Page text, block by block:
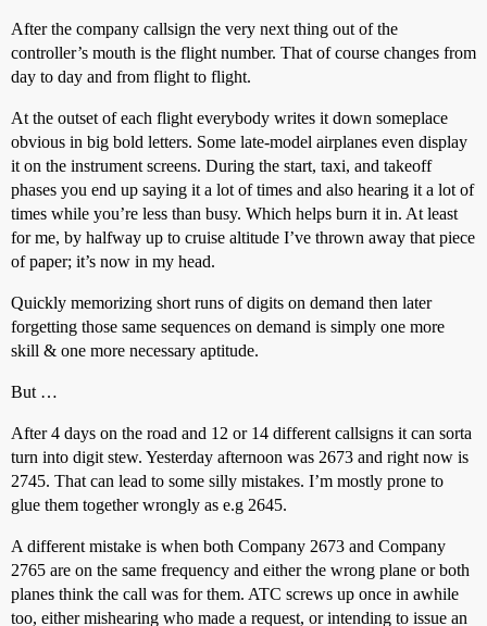
After the company callsign the very next thing out of the
controller’s mouth is the flight number. That of course changes from
day to day and from flight to flight.
At the outset of each flight everybody writes it down someplace
obvious in big bold letters. Some late-model airplanes even display
it on the instrument screens. During the start, taxi, and takeoff
phases you end up saying it a lot of times and also hearing it a lot of
times while you’re less than busy. Which helps burn it in. At least
for me, by halfway up to cruise altitude I’ve thrown away that piece
of paper; it’s now in my head.
Quickly memorizing short runs of digits on demand then later
forgetting those same sequences on demand is simply one more
skill & one more necessary aptitude.
But …
After 4 days on the road and 12 or 14 different callsigns it can sorta
turn into digit stew. Yesterday afternoon was 2673 and right now is
2745. That can lead to some silly mistakes. I’m mostly prone to
glue them together wrongly as e.g 2645.
A different mistake is when both Company 2673 and Company
2765 are on the same frequency and either the wrong plane or both
planes think the call was for them. ATC screws up once in awhile
too, either mishearing who made a request, or intending to issue an